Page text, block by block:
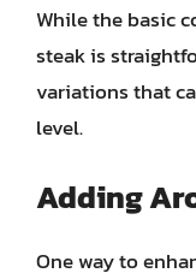
While the basic
steak is
variations that
level.
Adding
One way to